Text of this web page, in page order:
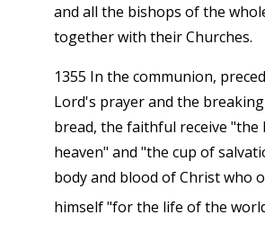
and all the bishops of the
together with their Churches.
1355 In the communion,
Lord's prayer and the
bread, the faithful receive "the
heaven" and "the cup of
body and blood of Christ who
himself "for the life of the